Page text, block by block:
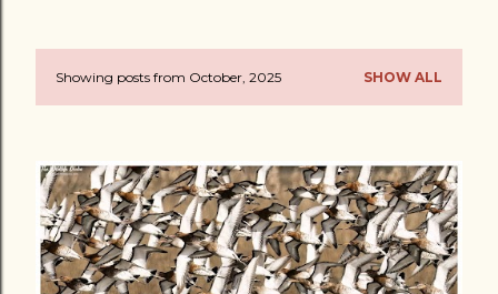
P
s
t
s
Showing posts from October, 2025 SHOW ALL